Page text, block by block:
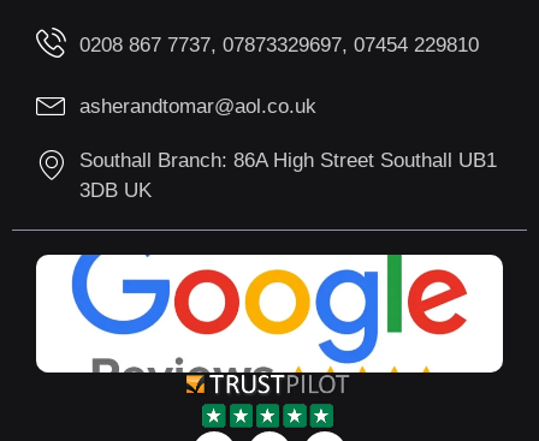
0208 867 7737, 07873329697, 07454 229810
asherandtomar@aol.co.uk
Southall Branch: 86A High Street Southall UB1
3DB UK